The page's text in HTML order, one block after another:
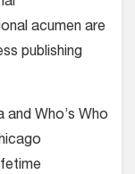
acumen are
publishing
and Who’s Who